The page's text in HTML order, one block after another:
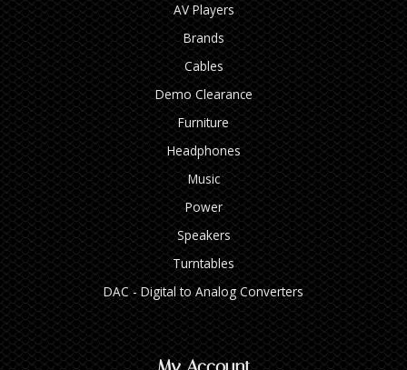
AV Players
Brands
Cables
Demo Clearance
Furniture
Headphones
Music
Power
Speakers
Turntables
DAC - Digital to Analog Converters